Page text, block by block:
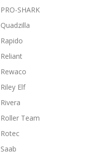
PRO-SHARK
Quadzilla
Rapido
Reliant
Rewaco
Riley Elf
Rivera
Roller Team
Rotec
Saab